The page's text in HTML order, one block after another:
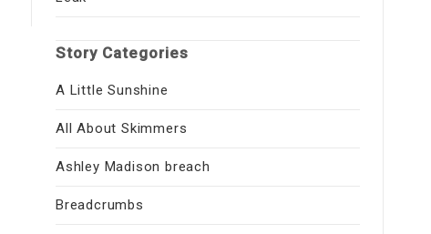
Story Categories
A Little Sunshine
All About Skimmers
Ashley Madison breach
Breadcrumbs